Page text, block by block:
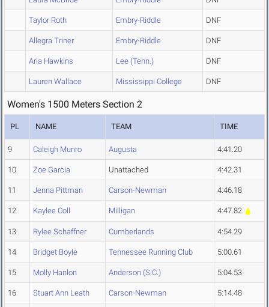
Taylor Roth Embry-Riddle DNF
Allegra Triner Embry-Riddle DNF
Aria Hawkins Lee (Tenn.) DNF
Lauren Wallace Mississippi College DNF
Women's 1500 Meters Section 2
PL NAME TEAM TIME
9 Caleigh Munro Augusta 4:41.20
10 Zoe Garcia Unattached 4:42.31
11 Jenna Pittman Carson-Newman 4:46.18
12 Kaylee Coll Milligan 4:47.82
13 Rylee Schaffner Cumberlands 4:54.29
14 Bridget Boyle Tennessee Running Club 5:00.61
15 Molly Hanlon Anderson (S.C.) 5:04.53
16 Stuart Ann Leath Carson-Newman 5:14.48